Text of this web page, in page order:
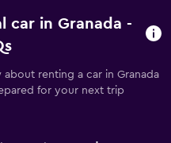
car in Granada -
renting a car in Granada
for your next trip